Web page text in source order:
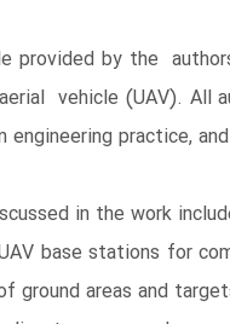
provided by the
vehicle (UAV).
engineering practice,
in the work
base stations for
ground areas and